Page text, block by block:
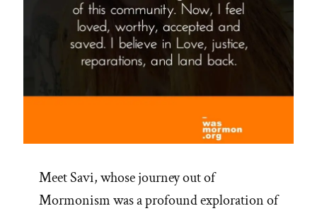
Meet Savi, whose journey out of
Mormonism was a profound exploration of